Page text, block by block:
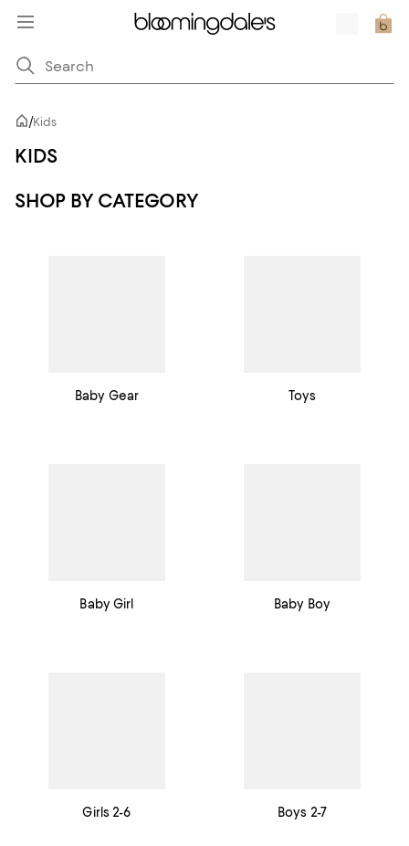
/Kids
KIDS
SHOP BY CATEGORY
Baby Gear Toys
Baby Girl Baby Boy
Girls 2-6 Boys 2-7